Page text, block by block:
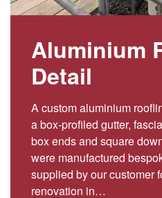
Aluminium
Detail
A custom aluminium
a box-profiled gutter,
box ends and square
were manufactured
supplied by our customer
renovation in…